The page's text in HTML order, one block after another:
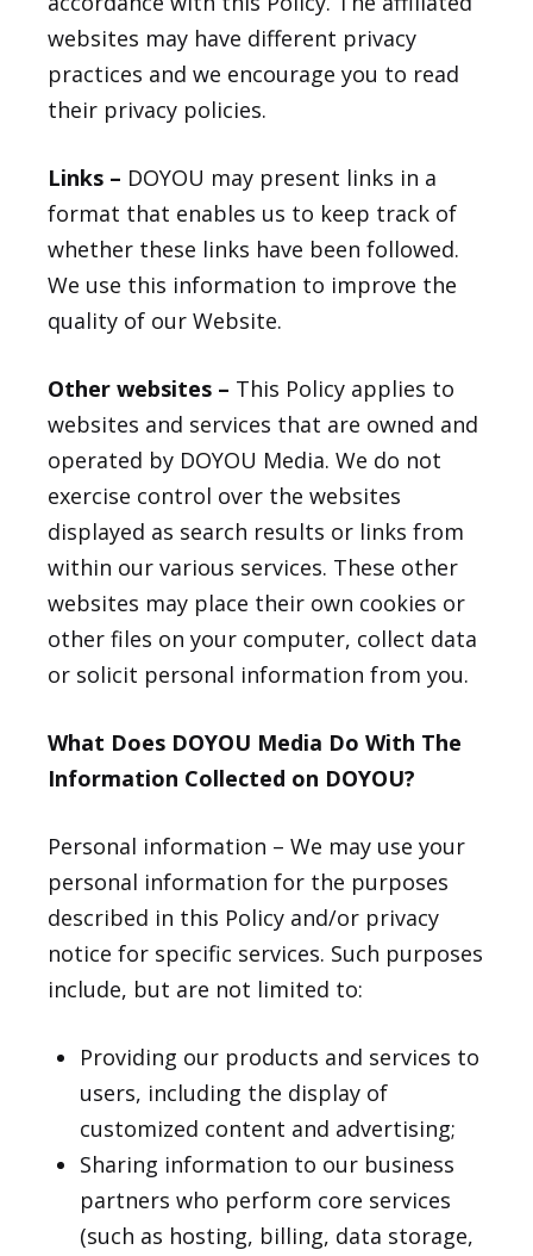
websites may have different privacy
practices and we encourage you to read
their privacy policies.
Links – DOYOU may present links in a
format that enables us to keep track of
whether these links have been followed.
We use this information to improve the
quality of our Website.
Other websites – This Policy applies to
websites and services that are owned and
operated by DOYOU Media. We do not
exercise control over the websites
displayed as search results or links from
within our various services. These other
websites may place their own cookies or
other files on your computer, collect data
or solicit personal information from you.
What Does DOYOU Media Do With The
Information Collected on DOYOU?
Personal information – We may use your
personal information for the purposes
described in this Policy and/or privacy
notice for specific services. Such purposes
include, but are not limited to:
Providing our products and services to
users, including the display of
customized content and advertising;
Sharing information to our business
partners who perform core services
(such as hosting, billing, data storage,